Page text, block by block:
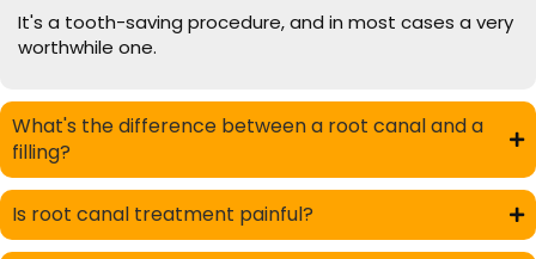
It's a tooth-saving procedure, and in most cases a very
worthwhile one.
What's the difference between a root canal and a
filling?
Is root canal treatment painful?